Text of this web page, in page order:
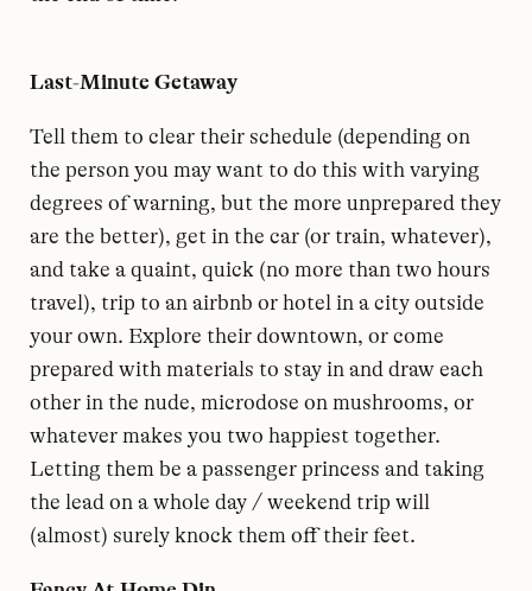
Last-Minute Getaway
Tell them to clear their schedule (depending on
the person you may want to do this with varying
degrees of warning, but the more unprepared they
are the better), get in the car (or train, whatever),
and take a quaint, quick (no more than two hours
travel), trip to an airbnb or hotel in a city outside
your own. Explore their downtown, or come
prepared with materials to stay in and draw each
other in the nude, microdose on mushrooms, or
whatever makes you two happiest together.
Letting them be a passenger princess and taking
the lead on a whole day / weekend trip will
(almost) surely knock them off their feet.